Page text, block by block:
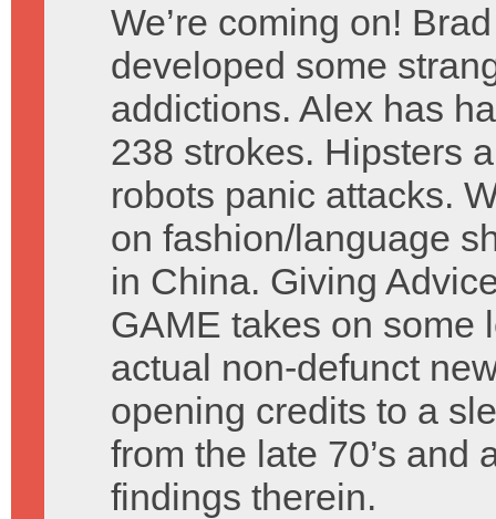
We’re coming on!
developed some
addictions. Alex has
238 strokes. Hipsters
robots panic attacks.
on fashion/language
in China. Giving
GAME takes on some
actual non-defunct
opening credits to a
from the late 70’s and
findings therein.